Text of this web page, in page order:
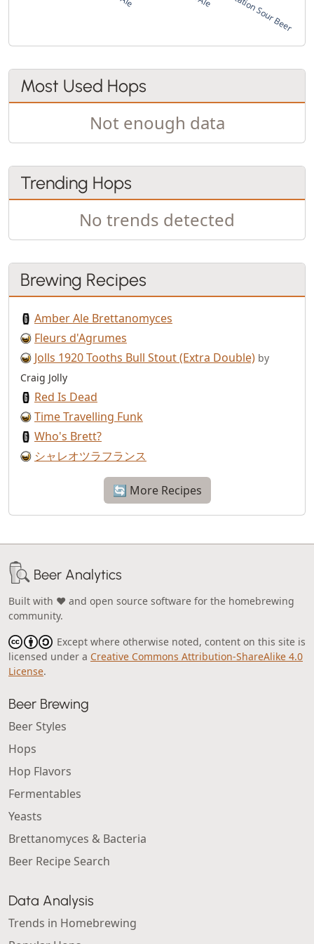
Most Used Hops
Not enough data
Trending Hops
No trends detected
Brewing Recipes
Amber Ale Brettanomyces
Fleurs d'Agrumes
Jolls 1920 Tooths Bull Stout (Extra Double) by
Craig Jolly
Red Is Dead
Time Travelling Funk
Who's Brett?
シャレオツラフランス
🔄 More Recipes
Beer Analytics
Built with ❤️ and open source software for the homebrewing
community.
Except where otherwise noted, content on this site is
licensed under a Creative Commons Attribution-ShareAlike 4.0
License.
Beer Brewing
Beer Styles
Hops
Hop Flavors
Fermentables
Yeasts
Brettanomyces & Bacteria
Beer Recipe Search
Data Analysis
Trends in Homebrewing